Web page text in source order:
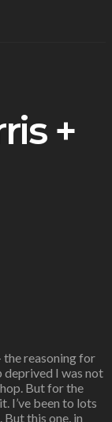
+
reasoning for
deprived I was not
But for the
I’ve been to lots
this one, in